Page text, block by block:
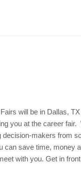
will be in Dallas,
you at the career
decision-makers from
can save time, money
with you. Get in